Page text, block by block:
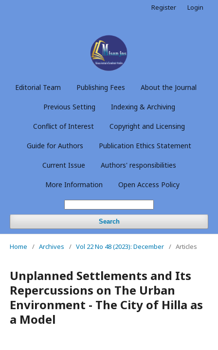
Editorial Team Publishing Fees About the Journal
Previous Setting Indexing & Archiving
Conflict of Interest Copyright and Licensing
Guide for Authors Publication Ethics Statement
Current Issue Authors' responsibilities
More Information Open Access Policy
Search
Register Login
Home / Archives / Vol 22 No 48 (2023): December / Articles
Unplanned Settlements and Its
Repercussions on The Urban
Environment - The City of Hilla as
a Model